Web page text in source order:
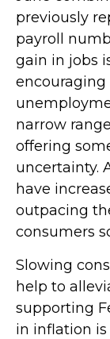
previously
payroll
gain in jobs
encouraging
narrow
offering
uncertainty.
have
outpacing
consumers
Slowing
help to
supporting
in inflation